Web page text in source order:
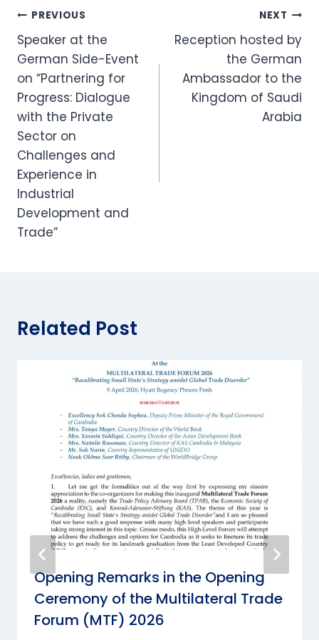
Post
navigation
PREVIOUS
Speaker at the
German Side-Event
on “Partnering for
Progress: Dialogue
with the Private
Sector on
Challenges and
Experience in
Industrial
Development and
Trade”
NEXT
Reception hosted by
the German
Ambassador to the
Kingdom of Saudi
Arabia
Related Post
Opening Remarks in the Opening
Ceremony of the Multilateral Trade
Forum (MTF) 2026